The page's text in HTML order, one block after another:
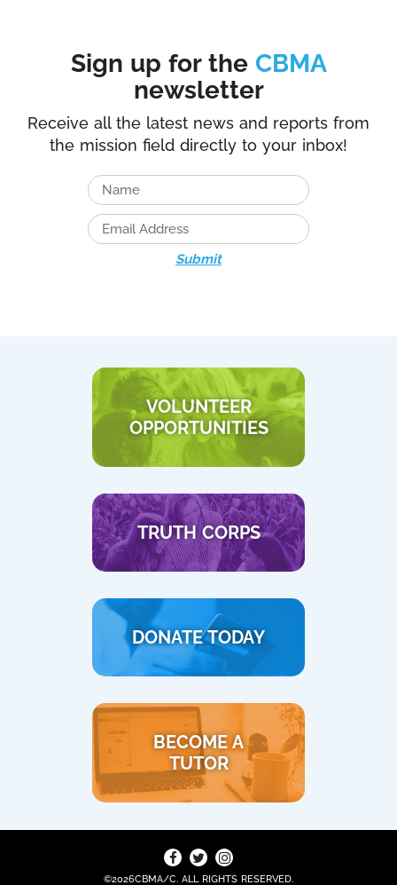
Sign up for the CBMA
newsletter
Receive all the latest news and reports from
the mission field directly to your inbox!
Submit
VOLUNTEER
OPPORTUNITIES
TRUTH CORPS
DONATE TODAY
BECOME A
TUTOR
©2026CBMA/C. ALL RIGHTS RESERVED.